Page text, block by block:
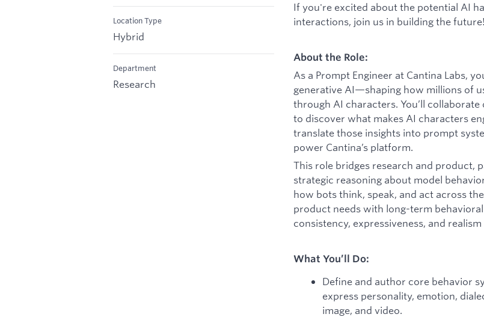
Location Type
Hybrid
Department
Research
If you're excited about the potential AI
interactions, join us in building the future!
About the Role:
As a Prompt Engineer at Cantina Labs,
generative AI—shaping how millions of
through AI characters. You’ll
to discover what makes AI characters
translate those insights into prompt
power Cantina’s platform.
This role bridges research and product,
strategic reasoning about model
how bots think, speak, and act across
product needs with long-term
consistency, expressiveness, and
What You’ll Do:
Define and author core behavior
express personality, emotion,
image, and video.